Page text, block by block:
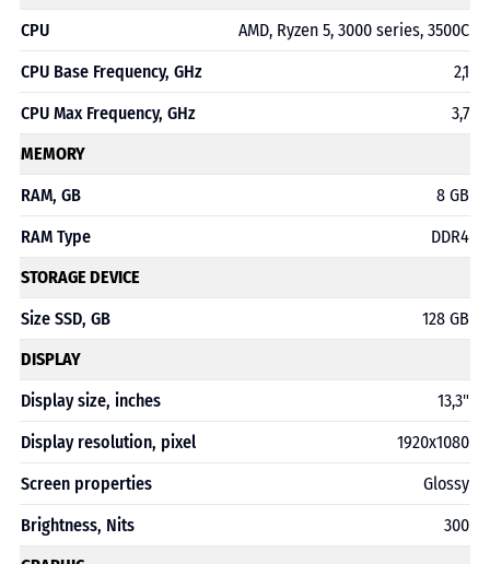
CPU
AMD, Ryzen 5, 3000 series, 3500C
CPU Base Frequency, GHz
2,1
CPU Max Frequency, GHz
3,7
MEMORY
RAM, GB
8 GB
RAM Type
DDR4
STORAGE DEVICE
Size SSD, GB
128 GB
DISPLAY
Display size, inches
13,3"
Display resolution, pixel
1920x1080
Screen properties
Glossy
Brightness, Nits
300